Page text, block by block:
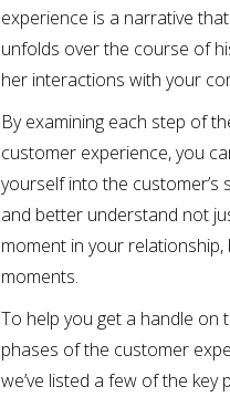
experience is a narrative that
unfolds over the course of
her interactions with your
By examining each step of
customer experience, you
yourself into the customer’s
and better understand not
moment in your relationship,
moments.
To help you get a handle on
phases of the customer
we’ve listed a few of the key